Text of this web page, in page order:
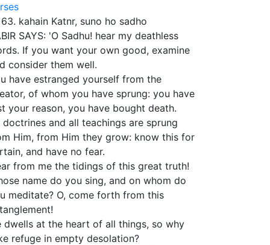
63. kahain Katnr, suno ho sadho
SAYS: 'O Sadhu! hear my deathless
If you want your own good, examine
consider them well.
have estranged yourself from the
of whom you have sprung: you have
your reason, you have bought death.
doctrines and all teachings are sprung
Him, from Him they grow: know this for
and have no fear.
from me the tidings of this great truth!
name do you sing, and on whom do
meditate? O, come forth from this
dwells at the heart of all things, so why
refuge in empty desolation?